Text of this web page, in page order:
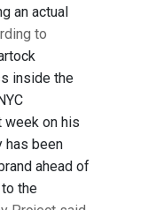
an actual
to
inside the
week on his
has been
ahead of
the